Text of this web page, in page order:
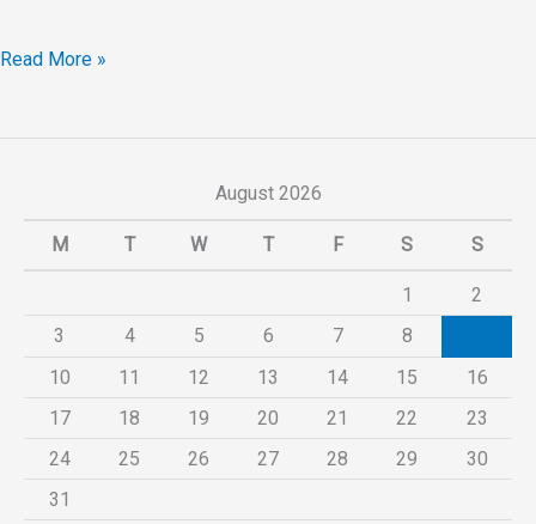
Read More »
August 2026
M T W T F S S
1
2
3
4 5 6 7 8
10
11 12 13 14 15
16
17
18 19 20 21 22
23
24
25 26 27 28 29
30
31